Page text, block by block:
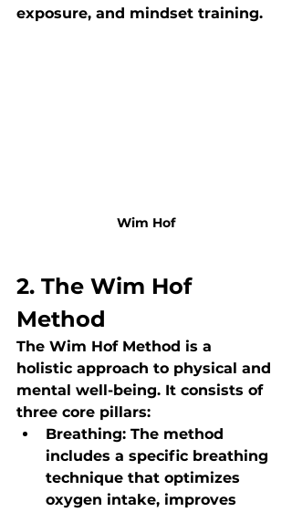
exposure, and mindset training.
Wim Hof
2. The Wim Hof
Method
The Wim Hof Method is a
holistic approach to physical and
mental well-being. It consists of
three core pillars:
Breathing: The method
includes a specific breathing
technique that optimizes
oxygen intake, improves